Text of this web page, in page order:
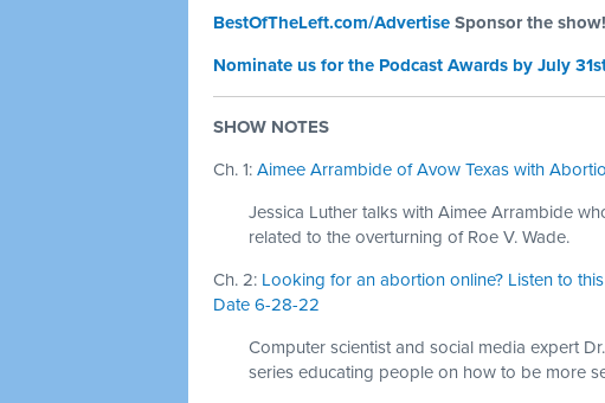
BestOfTheLeft.com/Advertise Sponsor the show!
Nominate us for the Podcast Awards by July
SHOW NOTES
Ch. 1: Aimee Arrambide of Avow Texas with
Jessica Luther talks with Aimee Arrambide
related to the overturning of Roe V. Wade.
Ch. 2: Looking for an abortion online? Listen to
Date 6-28-22
Computer scientist and social media expert
series educating people on how to be more